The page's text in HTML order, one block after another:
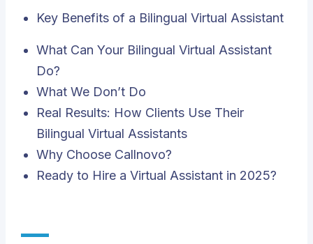
Key Benefits of a Bilingual Virtual Assistant
What Can Your Bilingual Virtual Assistant
Do?
What We Don’t Do
Real Results: How Clients Use Their
Bilingual Virtual Assistants
Why Choose Callnovo?
Ready to Hire a Virtual Assistant in 2025?